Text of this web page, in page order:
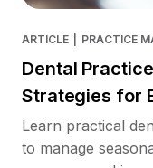
ARTICLE PRACTICE
Dental
Strategies for
Learn practical
to manage